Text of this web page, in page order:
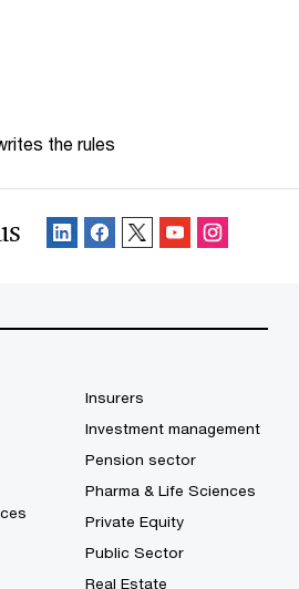
the rules
Insurers
Investment management
Pension sector
Pharma & Life Sciences
Private Equity
Public Sector
Real Estate